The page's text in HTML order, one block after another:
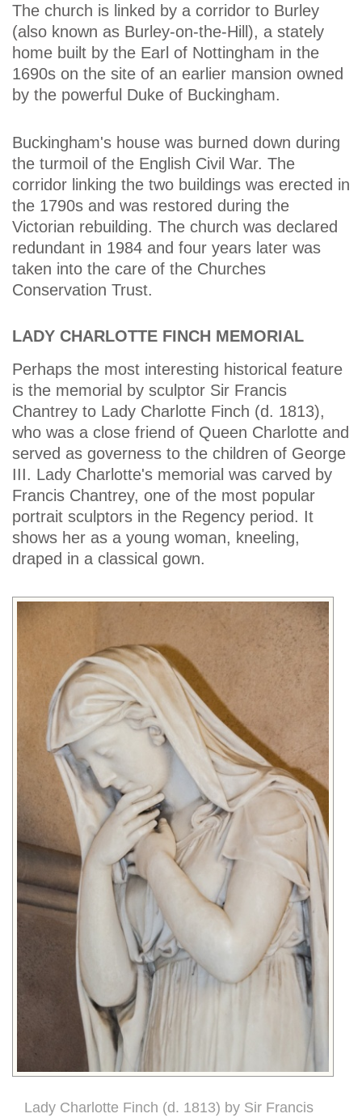
The church is linked by a corridor to Burley
(also known as Burley-on-the-Hill), a stately
home built by the Earl of Nottingham in the
1690s on the site of an earlier mansion owned
by the powerful Duke of Buckingham.
Buckingham's house was burned down during
the turmoil of the English Civil War. The
corridor linking the two buildings was erected in
the 1790s and was restored during the
Victorian rebuilding. The church was declared
redundant in 1984 and four years later was
taken into the care of the Churches
Conservation Trust.
LADY CHARLOTTE FINCH MEMORIAL
Perhaps the most interesting historical feature
is the memorial by sculptor Sir Francis
Chantrey to Lady Charlotte Finch (d. 1813),
who was a close friend of Queen Charlotte and
served as governess to the children of George
III. Lady Charlotte's memorial was carved by
Francis Chantrey, one of the most popular
portrait sculptors in the Regency period. It
shows her as a young woman, kneeling,
draped in a classical gown.
Lady Charlotte Finch (d. 1813) by Sir Francis